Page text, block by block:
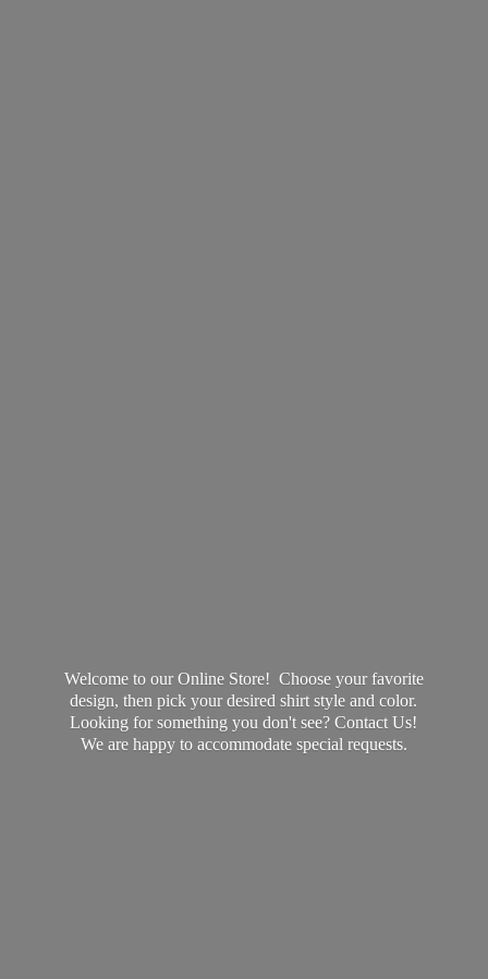
Welcome to our Online Store! Choose your favorite
design, then pick your desired shirt style and color.
Looking for something you don't see? Contact Us!
We are happy to accommodate special requests.